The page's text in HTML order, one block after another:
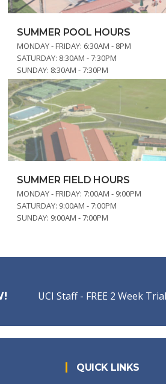
SUMMER POOL HOURS
MONDAY - FRIDAY: 6:30AM - 8PM
SATURDAY: 8:30AM - 7:30PM
SUNDAY: 8:30AM - 7:30PM
SUMMER FIELD HOURS
MONDAY - FRIDAY: 7:00AM - 9:00PM
SATURDAY: 9:00AM - 7:00PM
SUNDAY: 9:00AM - 7:00PM
UCI Staff - FREE 2 Week
QUICK LINKS